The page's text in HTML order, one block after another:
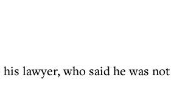
lawyer, who said he was